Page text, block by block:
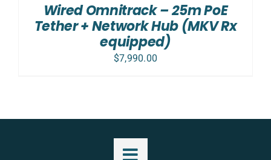
Wired Omnitrack – 25m PoE
Tether + Network Hub (MKV Rx
equipped)
$7,990.00